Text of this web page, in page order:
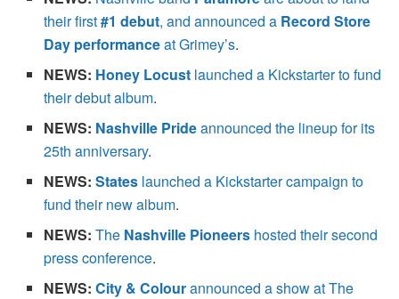
their first#1 debut, and announced a Record Store
Day performanceat Grimey’s.
NEWS: Honey Locust launched a Kickstarter to fund
their debut album.
NEWS: Nashville Prideannounced the lineup for its
25th anniversary.
NEWS:States launched a Kickstarter campaign to
fund their new album.
NEWS: The Nashville Pioneers hosted their second
press conference.
NEWS:City & Colourannounced a show at The